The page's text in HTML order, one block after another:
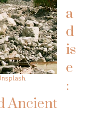
.
a
d
is
e
:
Ancient